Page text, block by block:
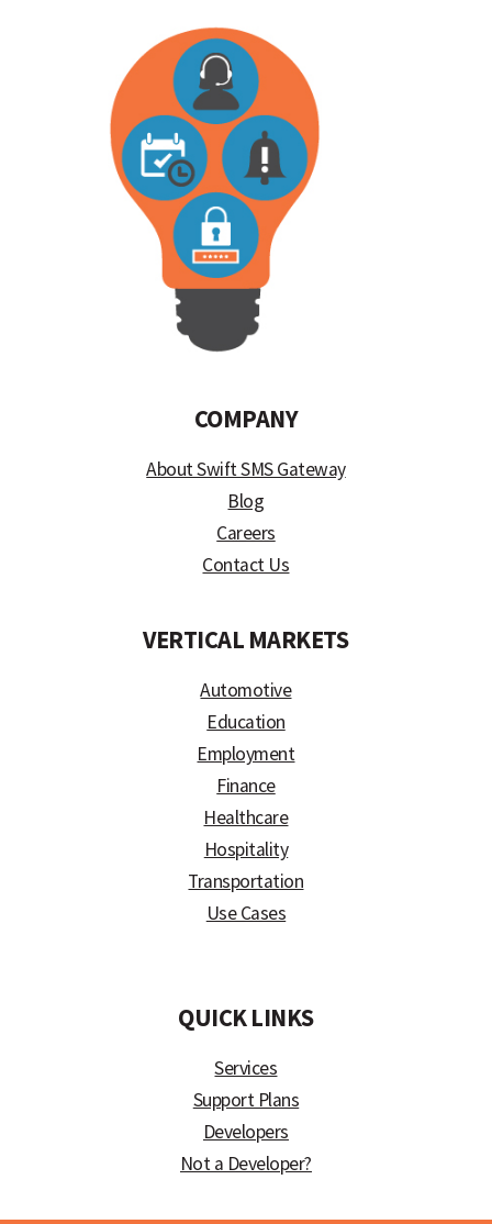
COMPANY
About Swift SMS Gateway
Blog
Careers
Contact Us
VERTICAL MARKETS
Automotive
Education
Employment
Finance
Healthcare
Hospitality
Transportation
Use Cases
QUICK LINKS
Services
Support Plans
Developers
Not a Developer?